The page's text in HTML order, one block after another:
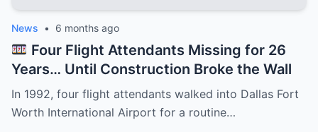
News • 6 months ago
Four Flight Attendants Missing for 26
Years… Until Construction Broke the Wall
In 1992, four flight attendants walked into Dallas Fort
Worth International Airport for a routine…